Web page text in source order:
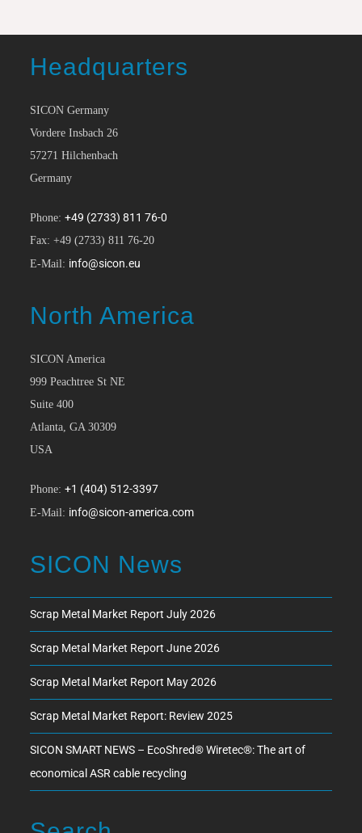
Headquarters
SICON Germany
Vordere Insbach 26
57271 Hilchenbach
Germany
Phone:+49 (2733) 811 76-0
Fax: +49 (2733) 811 76-20
E-Mail: info@sicon.eu
North America
SICON America
999 Peachtree St NE
Suite 400
Atlanta, GA 30309
USA
Phone:+1 (404) 512-3397
E-Mail: info@sicon-america.com
SICON News
Scrap Metal Market Report July 2026
Scrap Metal Market Report June 2026
Scrap Metal Market Report May 2026
Scrap Metal Market Report: Review 2025
SICON SMART NEWS – EcoShred® Wiretec®: The art of
economical ASR cable recycling